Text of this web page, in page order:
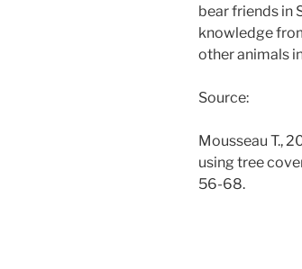
bear friends in
knowledge
other animals
Source:
Mousseau T.,
using tree
56-68.